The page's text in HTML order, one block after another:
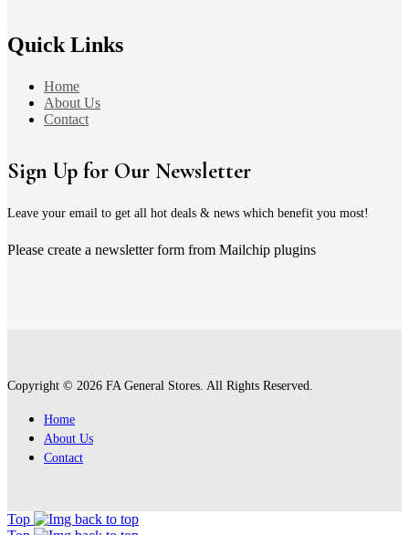
Quick Links
Home
About Us
Contact
Sign Up for Our Newsletter
Leave your email to get all hot deals & news which benefit you most!
Please create a newsletter form from Mailchip plugins
Copyright © 2026 FA General Stores. All Rights Reserved.
Home
About Us
Contact
Top